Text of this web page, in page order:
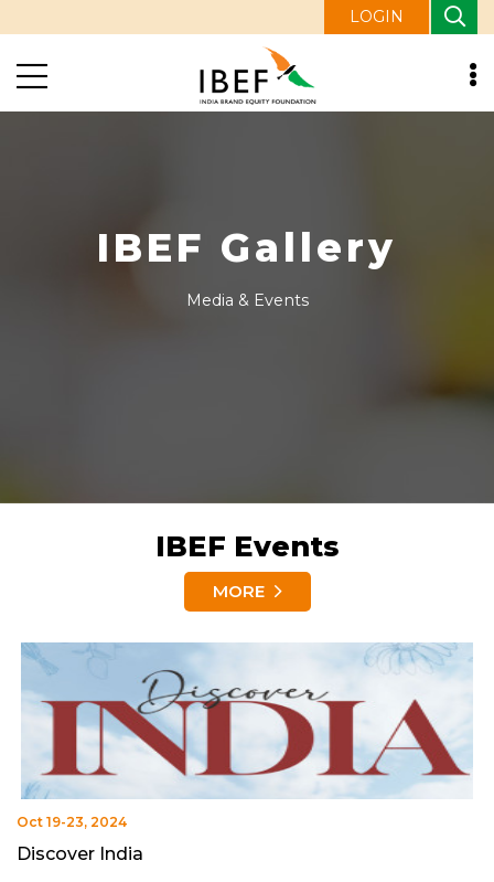
LOGIN
IBEF Gallery
Media & Events
IBEF Events
MORE
Oct 19-23, 2024
Discover India